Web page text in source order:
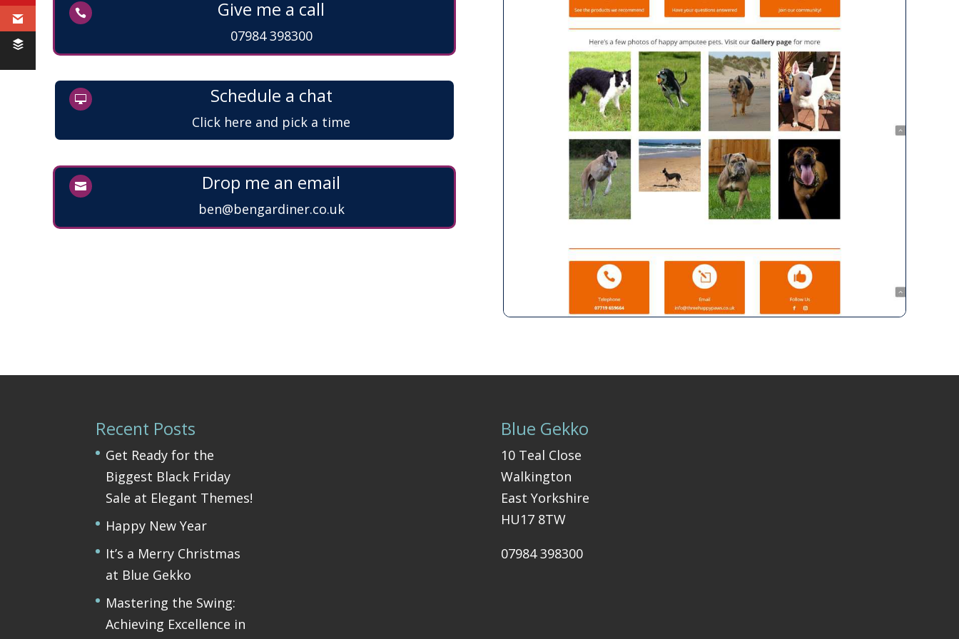
 Give me a call
07984 398300
 Schedule a chat
Click here and pick a time
 Drop me an email
ben@bengardiner.co.uk
Recent Posts
Get Ready for the
Biggest Black Friday
Sale at Elegant Themes!
Happy New Year
It’s a Merry Christmas
at Blue Gekko
Mastering the Swing:
Achieving Excellence in
Blue Gekko
10 Teal Close
Walkington
East Yorkshire
HU17 8TW
07984 398300